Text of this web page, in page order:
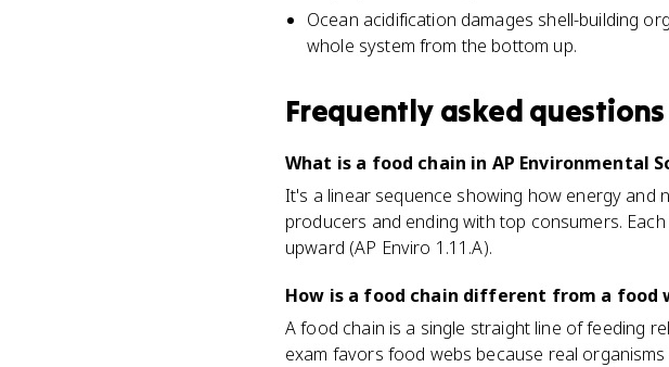
Ocean acidification damages shell-building
whole system from the bottom up.
Frequently asked
What is a food chain in AP Environmental
It's a linear sequence showing how energy
producers and ending with top consumers.
upward (AP Enviro 1.11.A).
How is a food chain different from a food
A food chain is a single straight line of feeding
exam favors food webs because real